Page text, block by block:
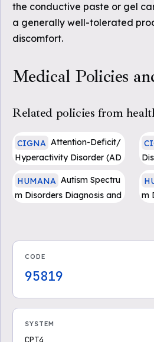
the conductive paste or gel
a generally well-tolerated
discomfort.
Medical Policies
Related policies from
CIGNA Attention-Deficit/
Hyperactivity Disorder (AD
tment - (0231)
47)
HUMANA Autism Spectru
m Disorders Diagnosis and
m
CODE
95819
SYSTEM
CPT4